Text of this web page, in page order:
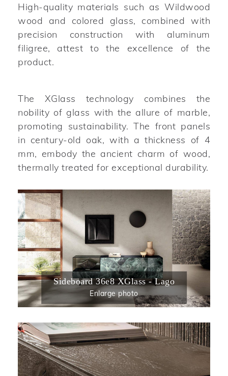
High-quality materials such as Wildwood
wood and colored glass, combined with
precision construction with aluminum
filigree, attest to the excellence of the
product.
The XGlass technology combines the
nobility of glass with the allure of marble,
promoting sustainability. The front panels
in century-old oak, with a thickness of 4
mm, embody the ancient charm of wood,
thermally treated for exceptional durability.
Sideboard 36e8 XGlass - Lago
Enlarge photo